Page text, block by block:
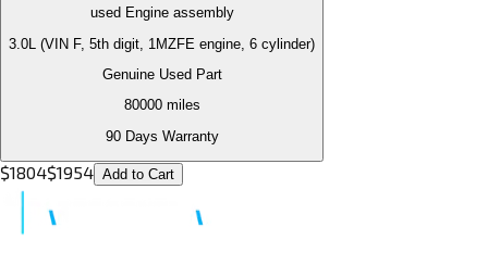
used Engineassembly
3.0L (VIN F, 5th digit, 1MZFE engine, 6 cylinder)
Genuine Used Part
80000miles
90 Days Warranty
$1804$1954 Add to Cart